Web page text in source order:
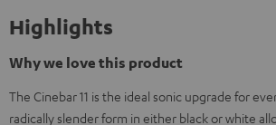
Highlights
Why we love this product
The Cinebar 11 is the ideal sonic upgrade for
radically slender form in either black or white